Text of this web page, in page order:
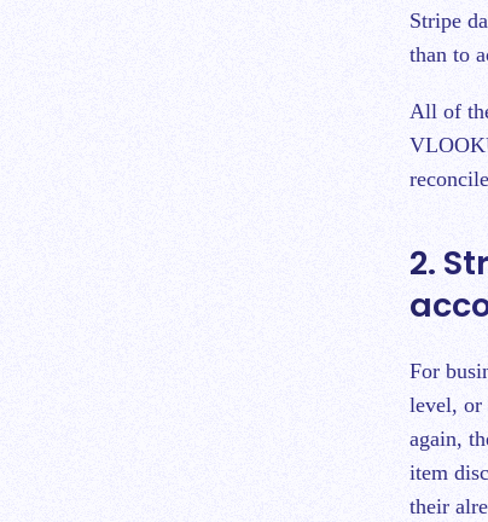
Stripe
than to
All of
2.
For
level, or
again,
item
their